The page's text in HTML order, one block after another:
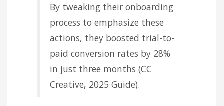
By tweaking their onboarding
process to emphasize these
actions, they boosted trial-to-
paid conversion rates by 28%
in just three months (CC
Creative, 2025 Guide).